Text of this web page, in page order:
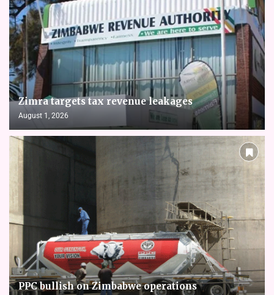
Zimra targets tax revenue leakages
August 1, 2026
PPC bullish on Zimbabwe operations